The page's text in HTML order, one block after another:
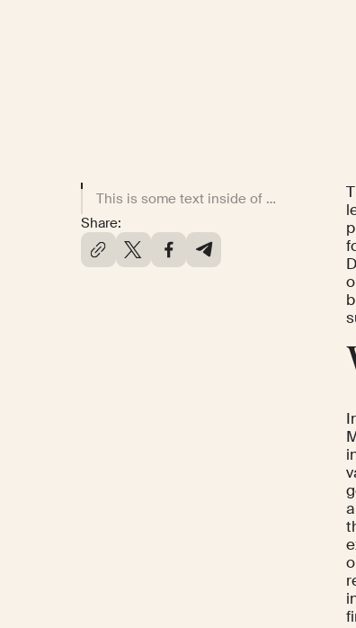
This is some text inside of a div block.
Share: